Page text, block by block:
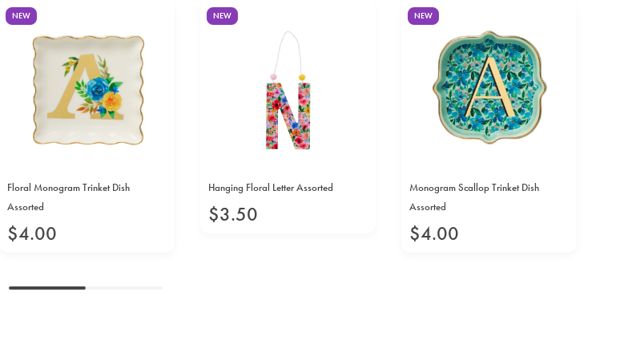
NEW
Floral Monogram Trinket Dish
Assorted
$4.00
NEW
Hanging Floral Letter Assorted
$3.50
NEW
Monogram Scallop Trinket Dish
Assorted
$4.00